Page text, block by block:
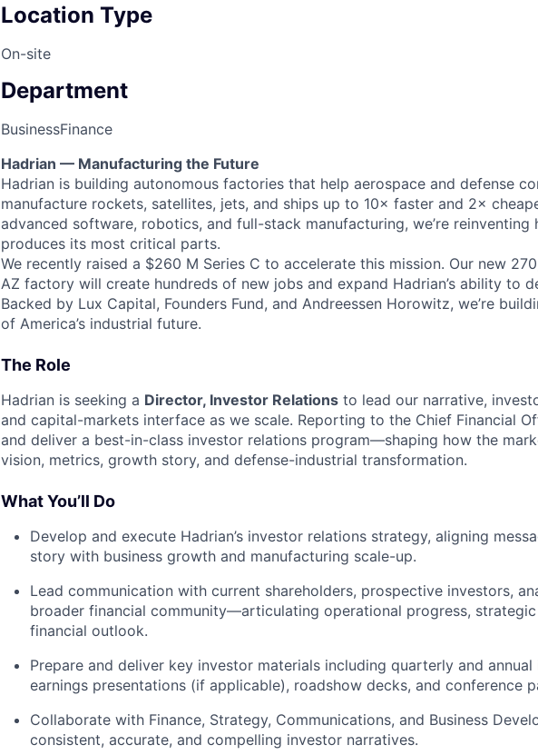
Location Type
On-site
Department
BusinessFinance
Hadrian — Manufacturing the Future
Hadrian is building autonomous factories that help aerospace and defense
manufacture rockets, satellites, jets, and ships up to 10× faster and 2×
advanced software, robotics, and full-stack manufacturing, we’re reinventing
produces its most critical parts.
We recently raised a $260 M Series C to accelerate this mission. Our new
AZ factory will create hundreds of new jobs and expand Hadrian’s ability to
Backed by Lux Capital, Founders Fund, and Andreessen Horowitz, we’re
of America’s industrial future.
The Role
Hadrian is seeking a Director, Investor Relations to lead our narrative,
and capital-markets interface as we scale. Reporting to the Chief Financial
and deliver a best-in-class investor relations program—shaping how the
vision, metrics, growth story, and defense-industrial transformation.
What You’ll Do
Develop and execute Hadrian’s investor relations strategy, aligning
story with business growth and manufacturing scale-up.
Lead communication with current shareholders, prospective investors,
broader financial community—articulating operational progress, strategic
financial outlook.
Prepare and deliver key investor materials including quarterly and
earnings presentations (if applicable), roadshow decks, and conference
Collaborate with Finance, Strategy, Communications, and Business
consistent, accurate, and compelling investor narratives.